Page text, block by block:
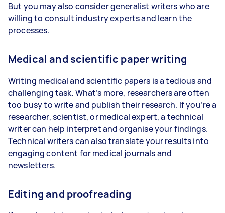
But you may also consider generalist writers who are
willing to consult industry experts and learn the
processes.
Medical and scientific paper writing
Writing medical and scientific papers is a tedious and
challenging task. What’s more, researchers are often
too busy to write and publish their research. If you’re a
researcher, scientist, or medical expert, a technical
writer can help interpret and organise your findings.
Technical writers can also translate your results into
engaging content for medical journals and
newsletters.
Editing and proofreading